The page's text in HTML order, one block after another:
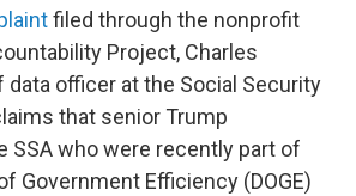
filed through the nonprofit
Project, Charles
data officer at the Social Security
that senior Trump
SSA who were recently part of
Government Efficiency (DOGE)